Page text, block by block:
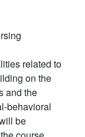
related to
on the
and the
behavioral
be